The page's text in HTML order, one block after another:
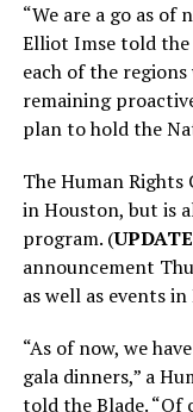
“We are a go as of
Elliot Imse told the
each of the
remaining
plan to hold the
The Human Rights
in Houston, but is
program. (UPDATE
announcement
as well as events
“As of now, we
gala dinners,” a
told the Blade. “Of